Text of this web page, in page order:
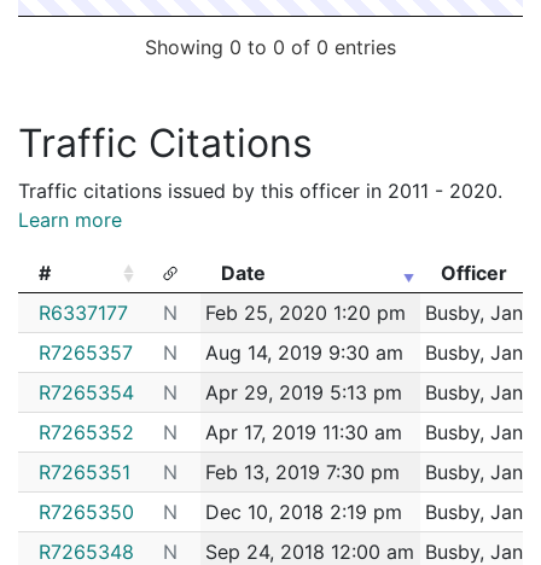
Showing 0 to 0 of 0 entries
Traffic Citations
Traffic citations issued by this officer in 2011 - 2020.
Learn more
# Date
Officer
#
Date Officer
R6337177 N Feb 25, 2020 1:20 pm
Busby,
R7265357
N Aug 14, 2019 9:30 am
Busby,
R7265354
N Apr 29, 2019 5:13 pm
Busby,
R7265352
N Apr 17, 2019 11:30 am
Busby,
R7265351
N Feb 13, 2019 7:30 pm
Busby,
R7265350
N Dec 10, 2018 2:19 pm
Busby,
R7265348
N Sep 24, 2018 12:00 am Busby,